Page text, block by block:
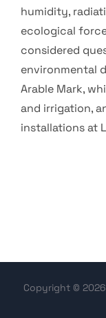
humidity,
ecological
considered
environmental
Arable Mark,
and irrigation,
installations at
Copyright ©